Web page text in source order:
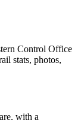
Control Office
stats, photos,
with a